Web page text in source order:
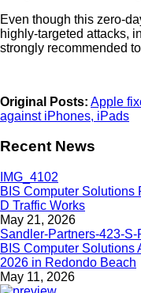
Even though this zero-
highly-targeted attacks,
strongly recommended
Original Posts: Apple
against iPhones, iPads
Recent News
BIS Computer Solutions
D Traffic Works
May 21, 2026
BIS Computer Solutions
2026 in Redondo Beach
May 11, 2026